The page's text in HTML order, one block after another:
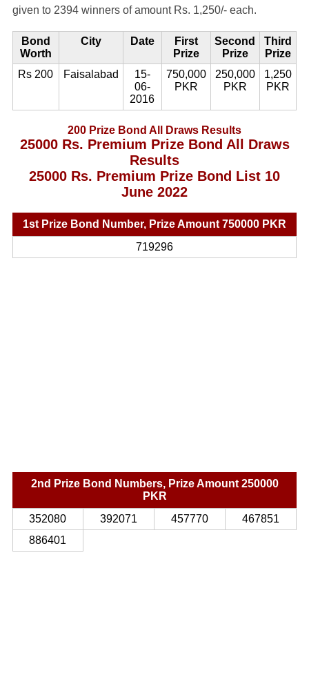
given to 2394 winners of amount Rs. 1,250/- each.
Bond
Worth
City Date
First
Prize
Second
Prize
Third
Prize
Rs 200
Faisalabad
15-
06-
2016
750,000
PKR
250,000
PKR
1,250
PKR
200 Prize Bond All Draws Results
25000 Rs. Premium Prize Bond All Draws
Results
25000 Rs. Premium Prize Bond List 10
June 2022
1st Prize Bond Number, Prize Amount 750000 PKR
719296
2nd Prize Bond Numbers, Prize Amount 250000
PKR
352080
392071 457770
467851
886401